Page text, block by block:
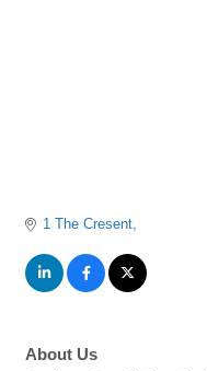
1 The Cresent
About Us